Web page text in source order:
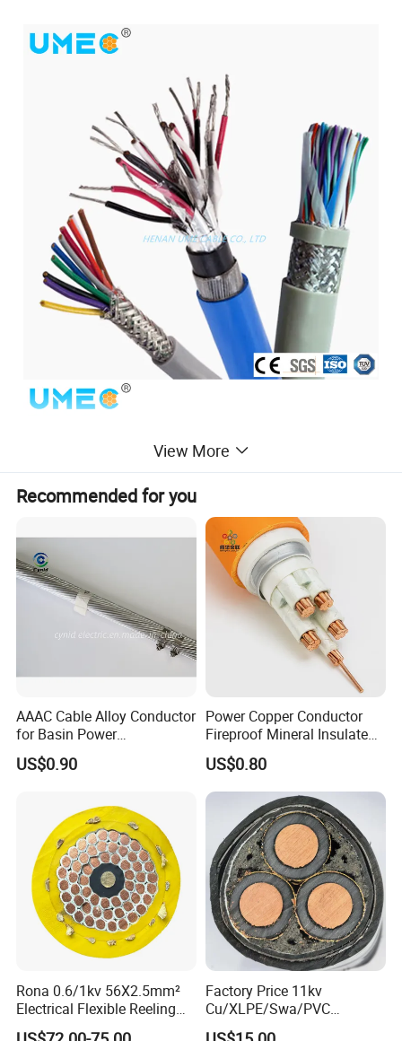
1. Applications
Computer cable is used as a connection cable for
inspection devices and instruments with high
demand on interference-resistant performance in
computer networks and control systems.
2. Standards
Q/TK.J.04.030-2004 or BS5308 standard for
reference.
View More
Recommended for you
AAAC Cable Alloy Conductor
for Basin Power
Transmission
US$0.90
Power Copper Conductor
Fireproof Mineral Insulated
Cable
US$0.80
Rona 0.6/1kv 56X2.5mm²
Electrical Flexible Reeling
Power Rubber Cable for Port
Factory Price 11kv
Cu/XLPE/Swa/PVC
Medium Voltage Power